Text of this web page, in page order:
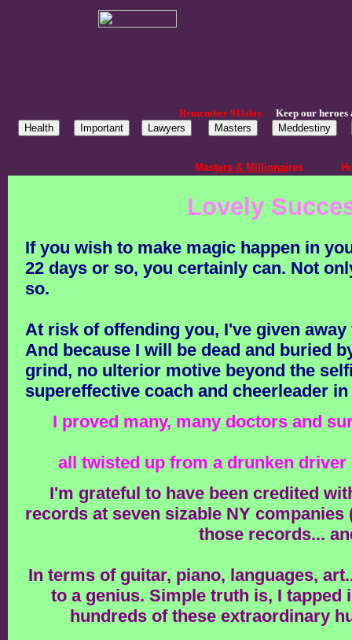
Remember 911day. Keep our
Masters & Millionaires
Lovely
If you wish to make magic happen in
22 days or so, you certainly can. Not
so.
At risk of offending you, I've given
And because I will be dead and buried
grind, no ulterior motive beyond the
supereffective coach and cheerleader
I proved many, many doctors and
all twisted up from a drunken driver
I'm grateful to have been credited
records at seven sizable NY
those records...
In terms of guitar, piano, languages,
to a genius. Simple truth is, I
hundreds of these extraordinary